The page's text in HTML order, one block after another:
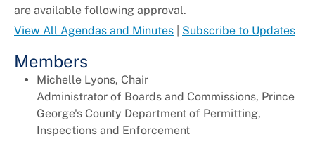
are available following approval.
View All Agendas and Minutes
Subscribe to Updates
Members
Michelle Lyons, Chair
Administrator of Boards and Commissions, Prince
George's County Department of Permitting,
Inspections and Enforcement